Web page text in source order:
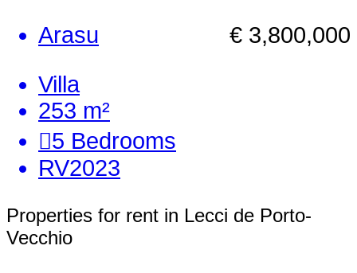
€ 3,800,000
Arasu
Villa
253 m²
5 Bedrooms
RV2023
Properties for rent in Lecci de Porto-
Vecchio